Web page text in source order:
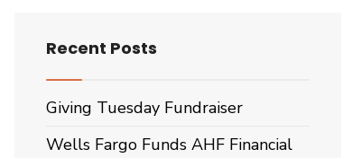
Recent Posts
Giving Tuesday Fundraiser
Wells Fargo Funds AHF Financial